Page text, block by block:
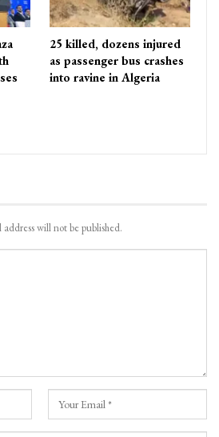
25 killed, dozens injured
as passenger bus crashes
into ravine in Algeria
address will not be published.